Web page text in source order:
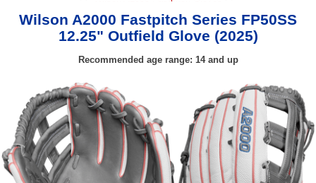
Wilson A2000 Fastpitch Series FP50SS
12.25" Outfield Glove (2025)
Recommended age range: 14 and up